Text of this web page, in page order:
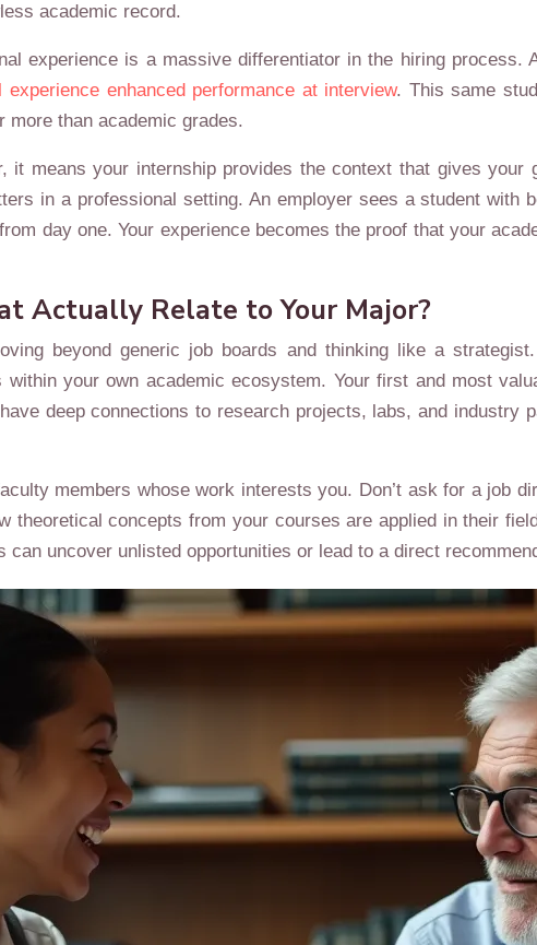
academic record.
experience is a massive differentiator in the hiring process.
enhanced performance at interview. This same
more than academic grades.
it means your internship provides the context that gives
in a professional setting. An employer sees a student with
day one. Your experience becomes the proof that your
Actually Relate to Your Major?
beyond generic job boards and thinking like a
your own academic ecosystem. Your first and most
deep connections to research projects, labs, and
members whose work interests you. Don’t ask for a job
theoretical concepts from your courses are applied in their
uncover unlisted opportunities or lead to a direct